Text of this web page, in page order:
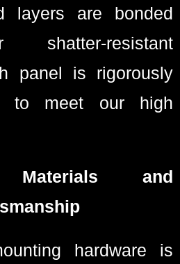
layers are bonded
resistant
panel is rigorously
to meet our high
Materials and
hardware is